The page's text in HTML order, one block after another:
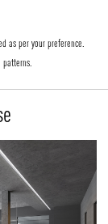
as per your preference.